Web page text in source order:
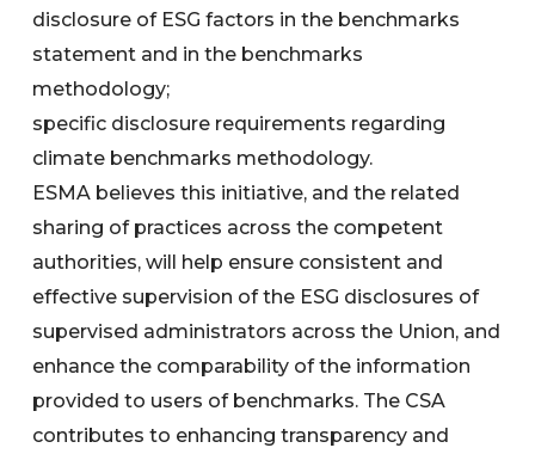
disclosure of ESG factors in the benchmarks
statement and in the benchmarks
methodology;
specific disclosure requirements regarding
climate benchmarks methodology.
ESMA believes this initiative, and the related
sharing of practices across the competent
authorities, will help ensure consistent and
effective supervision of the ESG disclosures of
supervised administrators across the Union, and
enhance the comparability of the information
provided to users of benchmarks. The CSA
contributes to enhancing transparency and